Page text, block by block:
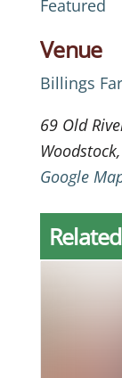
Featured
Venue
Billings
69 Old
Woodstock,
Google